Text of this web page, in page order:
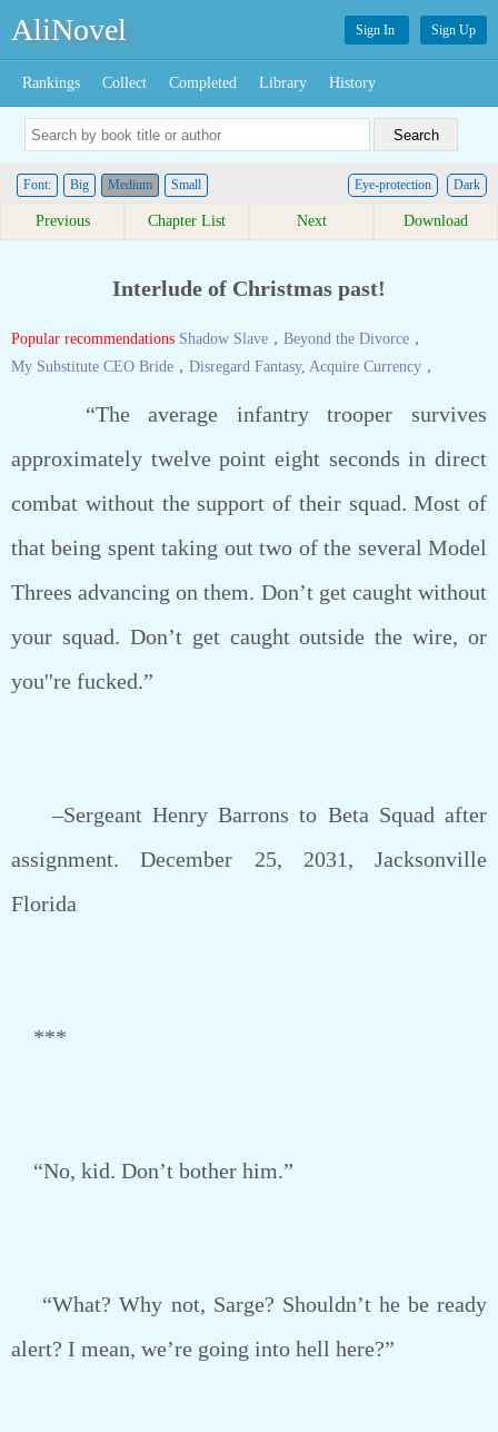
AliNovel Sign In Sign Up
Rankings Collect Completed Library History
Font: Big Medium Small Dark
Eye-protection
Previous Chapter List Next Download
Interlude of Christmas past!
Popular recommendations Shadow Slave ， Beyond the Divorce ，
My Substitute CEO Bride ， Disregard Fantasy, Acquire Currency ，
“The average infantry trooper survives
approximately twelve point eight seconds in direct
combat without the support of their squad. Most of
that being spent taking out two of the several Model
Threes advancing on them. Don’t get caught without
your squad. Don’t get caught outside the wire, or
you''re fucked.”
–Sergeant Henry Barrons to Beta Squad after
assignment. December 25, 2031, Jacksonville
Florida
***
“No, kid. Don’t bother him.”
“What? Why not, Sarge? Shouldn’t he be ready
alert? I mean, we’re going into hell here?”